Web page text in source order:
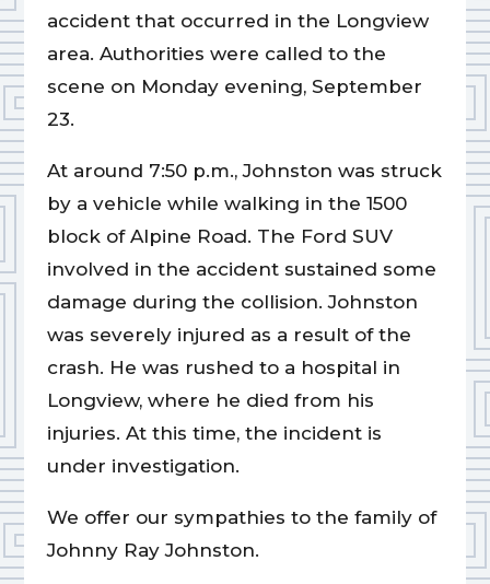
accident that occurred in the Longview
area. Authorities were called to the
scene on Monday evening, September
23.
At around 7:50 p.m., Johnston was struck
by a vehicle while walking in the 1500
block of Alpine Road. The Ford SUV
involved in the accident sustained some
damage during the collision. Johnston
was severely injured as a result of the
crash. He was rushed to a hospital in
Longview, where he died from his
injuries. At this time, the incident is
under investigation.
We offer our sympathies to the family of
Johnny Ray Johnston.